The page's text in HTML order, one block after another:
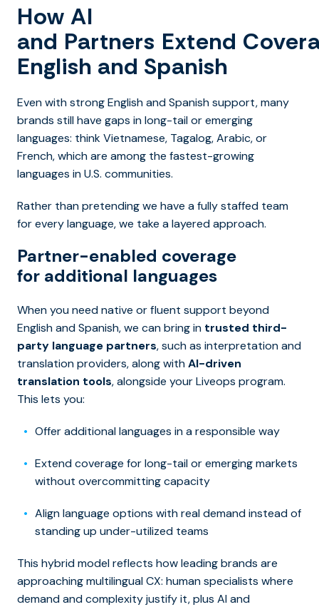
How AI
and Partners Extend
English and Spanish
Even with strong English and Spanish support, many
brands still have gaps in long-tail or emerging
languages: think Vietnamese, Tagalog, Arabic, or
French, which are among the fastest-growing
languages in U.S. communities.
Rather than pretending we have a fully staffed team
for every language, we take a layered approach.
Partner-enabled coverage
for additional languages
When you need native or fluent support beyond
English and Spanish, we can bring in trusted third-
party language partners, such as interpretation and
translation providers, along withAI-driven
translation tools, alongside your Liveops program.
This lets you:
Offer additional languages in a responsible way
Extend coverage for long-tail or emerging markets
without overcommitting capacity
Align language options with real demand instead of
standing up under-utilized teams
This hybrid model reflects how leading brands are
approaching multilingual CX: human specialists where
demand and complexity justify it, plus AI and